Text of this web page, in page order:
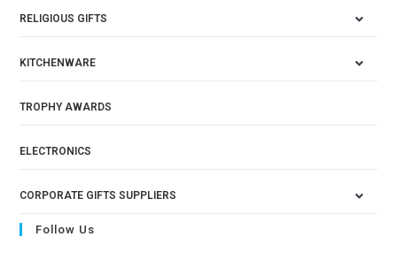
RELIGIOUS GIFTS
KITCHENWARE
TROPHY AWARDS
ELECTRONICS
CORPORATE GIFTS SUPPLIERS
Follow Us